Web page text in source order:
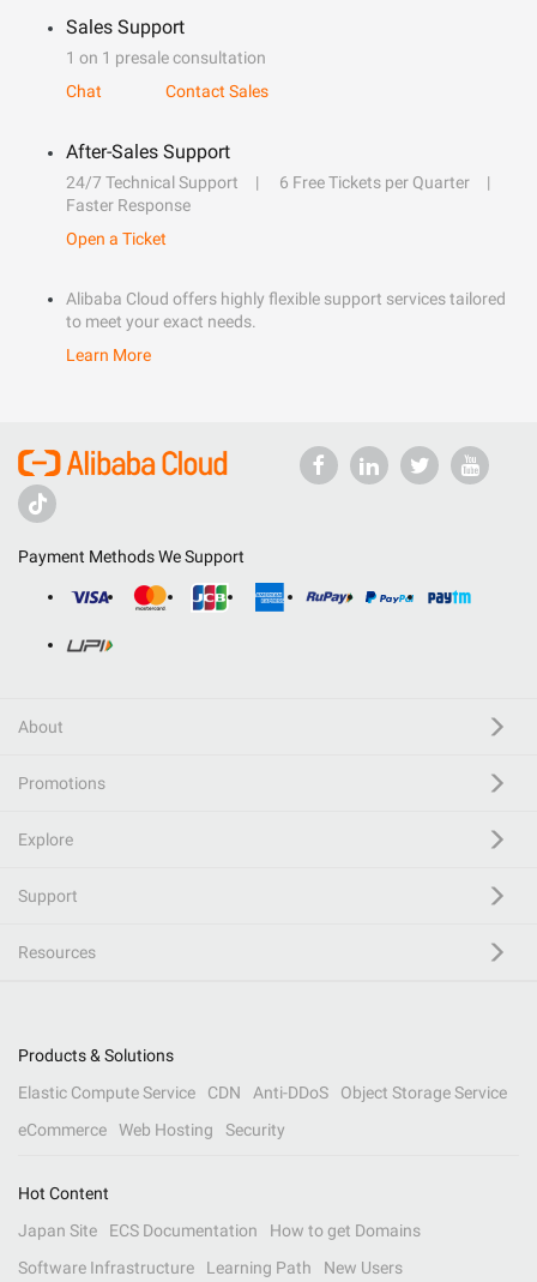
Sales Support
1 on 1 presale consultation
Chat
Contact Sales
After-Sales Support
24/7 Technical Support
6 Free Tickets per Quarter
Faster Response
Open a Ticket
Alibaba Cloud offers highly flexible support services tailored
to meet your exact needs.
Learn More
Payment Methods We Support
About
Promotions
Explore
Support
Resources
Products & Solutions
Elastic Compute Service
CDN Anti-DDoS
Object Storage Service
eCommerce
Web Hosting Security
Hot Content
Japan Site
ECS Documentation
How to get Domains
Software Infrastructure
Learning Path New Users